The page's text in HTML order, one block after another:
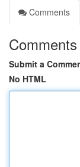
Comments
Comments
Submit a
No HTML